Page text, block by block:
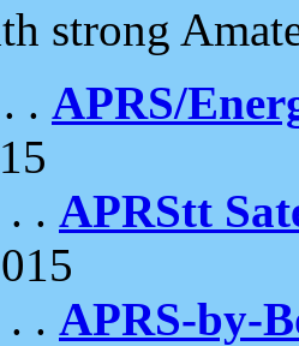
strong
. . APRS/
. APRStt
. APRS-by-